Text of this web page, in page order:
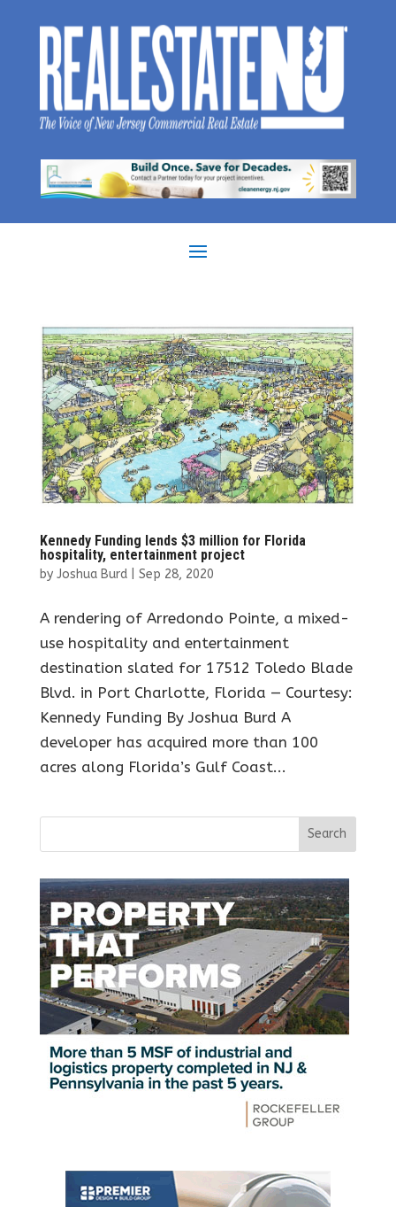
Kennedy Funding lends $3 million for Florida
hospitality, entertainment project
by Joshua Burd| Sep 28, 2020
A rendering of Arredondo Pointe, a mixed-
use hospitality and entertainment
destination slated for 17512 Toledo Blade
Blvd. in Port Charlotte, Florida — Courtesy:
Kennedy Funding By Joshua Burd A
developer has acquired more than 100
acres along Florida’s Gulf Coast...